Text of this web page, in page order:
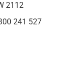
2112
241 527